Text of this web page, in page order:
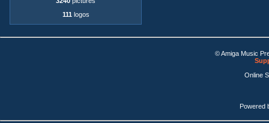
111 logos
© Amiga Music
Online
Powered